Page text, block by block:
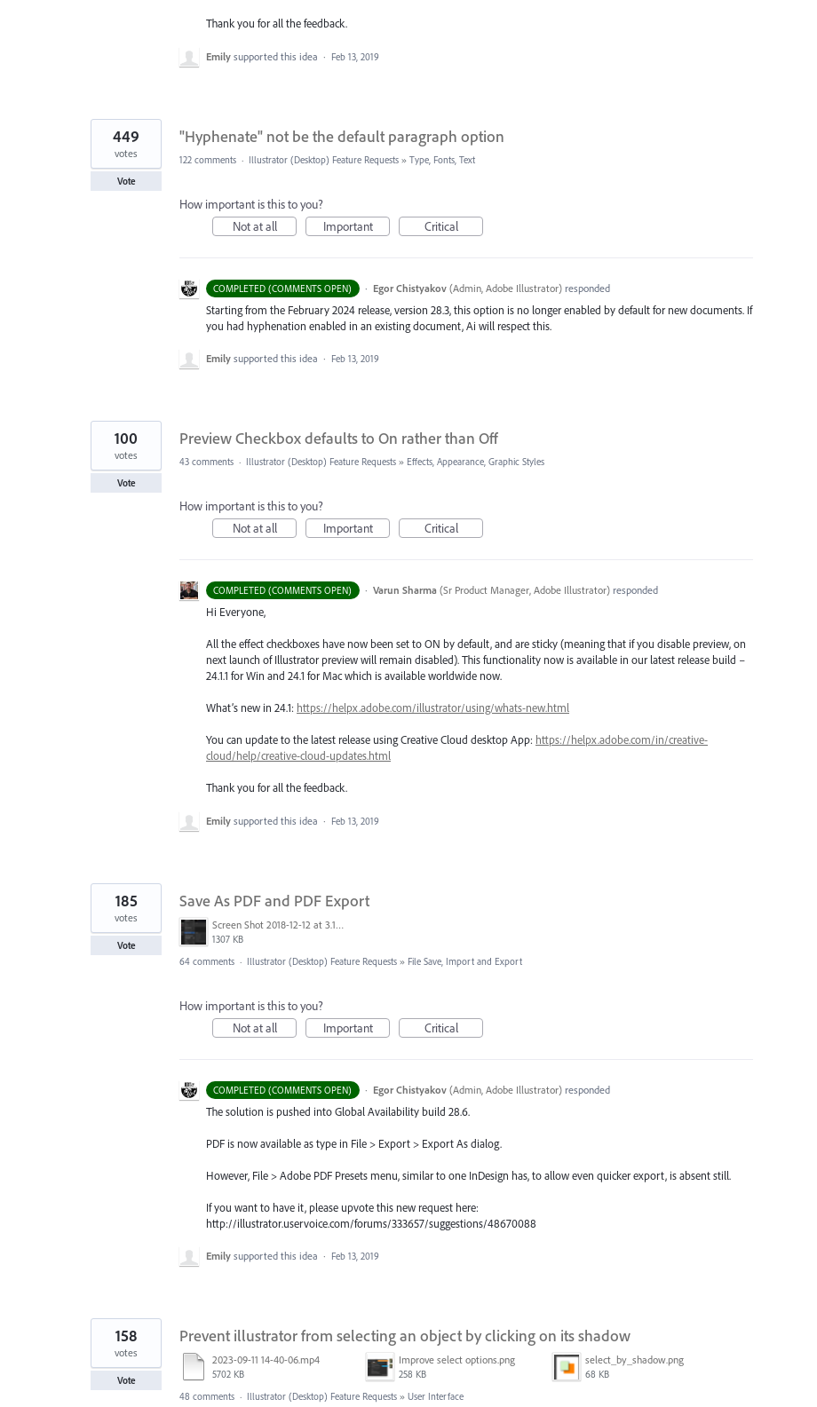
Thank you for all the feedback.
Emily supported this idea · Feb 13, 2019
"Hyphenate" not be the default paragraph option
449
votes
Vote
122 comments · Illustrator (Desktop) Feature Requests » Type, Fonts, Text
How important is this to you?
Not at all
Important Critical
COMPLETED (COMMENTS OPEN) · Egor Chistyakov (Admin, Adobe Illustrator)responded
Starting from the February 2024 release, version 28.3, this option is no longer enabled by default for new documents. If
you had hyphenation enabled in an existing document, Ai will respect this.
Emily supported this idea · Feb 13, 2019
Preview Checkbox defaults to On rather than Off
100
votes
Vote
43 comments · Illustrator (Desktop) Feature Requests » Effects, Appearance, Graphic Styles
How important is this to you?
Not at all
Important Critical
COMPLETED (COMMENTS OPEN) · Varun Sharma (Sr Product Manager, Adobe Illustrator)responded
Hi Everyone,
All the effect checkboxes have now been set to ON by default, and are sticky (meaning that if you disable preview, on
next launch of Illustrator preview will remain disabled). This functionality now is available in our latest release build –
24.1.1 for Win and 24.1 for Mac which is available worldwide now.
What’s new in 24.1: https://helpx.adobe.com/illustrator/using/whats-new.html
You can update to the latest release using Creative Cloud desktop App: https://helpx.adobe.com/in/creative-
cloud/help/creative-cloud-updates.html
Thank you for all the feedback.
Emily supported this idea · Feb 13, 2019
Save As PDF and PDF Export
Screen Shot 2018-12-12 at 3.19.20 PM.png
1307 KB
185
votes
Vote
64 comments · Illustrator (Desktop) Feature Requests » File Save, Import and Export
How important is this to you?
Not at all
Important Critical
COMPLETED (COMMENTS OPEN) · Egor Chistyakov (Admin, Adobe Illustrator)responded
The solution is pushed into Global Availability build 28.6.
PDF is now available as type in File > Export > Export As dialog.
However, File > Adobe PDF Presets menu, similar to one InDesign has, to allow even quicker export, is absent still.
If you want to have it, please upvote this new request here:
http://illustrator.uservoice.com/forums/333657/suggestions/48670088
Emily supported this idea · Feb 13, 2019
Prevent illustrator from selecting an object by clicking on its shadow
2023-09-11 14-40-06.mp4
5702 KB
Improve select options.png
258 KB
select_by_shadow.png
68 KB
158
votes
Vote
48 comments · Illustrator (Desktop) Feature Requests » User Interface